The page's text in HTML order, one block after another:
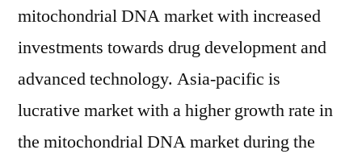
mitochondrial DNA market with increased
investments towards drug development and
advanced technology. Asia-pacific is
lucrative market with a higher growth rate in
the mitochondrial DNA market during the